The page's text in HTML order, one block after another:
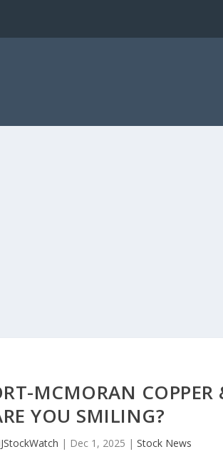
MCMORAN
YOU SMILING?
| Dec 1, 2025 |Stock News